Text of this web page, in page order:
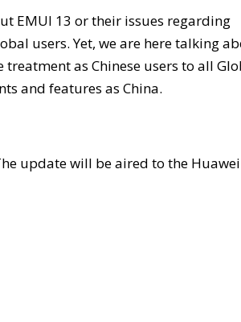
EMUI 13 or their issues regarding
users. Yet, we are here talking
as Chinese users to all
and features as China.
update will be aired to the Huawei